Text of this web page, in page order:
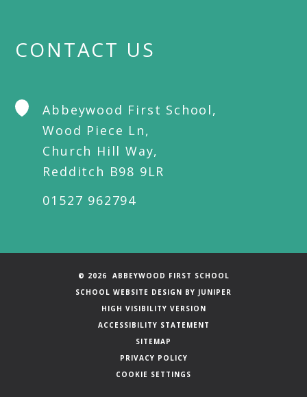
CONTACT US
Abbeywood First School,
Wood Piece Ln,
Church Hill Way,
Redditch B98 9LR
01527 962794
© 2026 ABBEYWOOD FIRST SCHOOL
SCHOOL WEBSITE DESIGN BY JUNIPER
HIGH VISIBILITY VERSION
ACCESSIBILITY STATEMENT
SITEMAP
PRIVACY POLICY
COOKIE SETTINGS